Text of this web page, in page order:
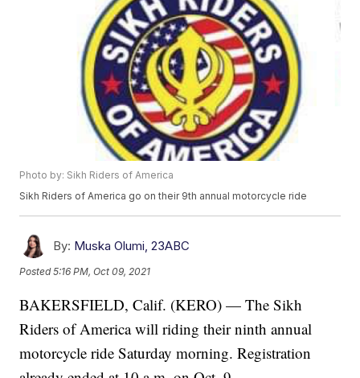
Photo by: Sikh Riders of America
Sikh Riders of America go on their 9th annual motorcycle ride
By: Muska Olumi, 23ABC
Posted5:16 PM, Oct 09, 2021
BAKERSFIELD, Calif. (KERO) — The Sikh
Riders of America will riding their ninth annual
motorcycle ride Saturday morning. Registration